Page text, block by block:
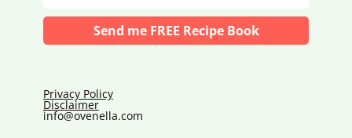
Send me FREE Recipe Book
Privacy Policy
Disclaimer
info@ovenella.com